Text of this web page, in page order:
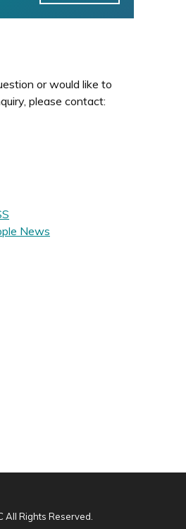
or would like to
please contact:
News
All Rights Reserved.